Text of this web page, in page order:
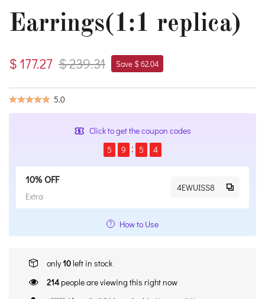
Earrings(1:1 replica)
$ 177.27 $ 239.31 Save $ 62.04
5.0
Click to get the coupon codes
5
9 5 4
10% OFF
Extra
4EWUISS8
How to Use
only10 left in stock
214people are viewing this right now